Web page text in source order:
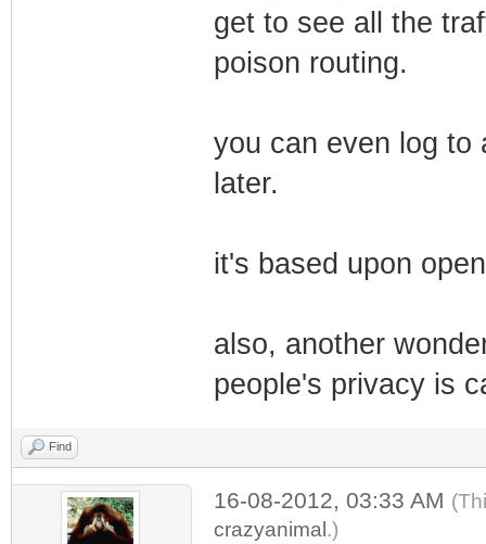
get to see all the
poison routing.
you can even log to
later.
it's based upon
also, another
people's privacy is
Find
16-08-2012, 03:33 AM
crazyanimal.)